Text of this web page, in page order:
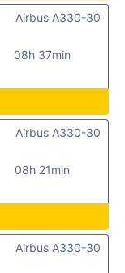
08h 37min
Airbus A330-30
08h 21min
Airbus A330-30
Airbus A330-30